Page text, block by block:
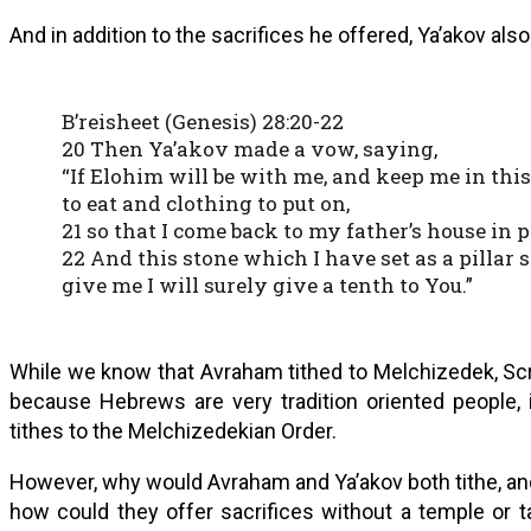
And in addition to the sacrifices he offered, Ya’akov
B’reisheet (Genesis) 28:20-22
20 Then Ya’akov made a vow, saying,
“If Elohim will be with me, and keep me in
to eat and clothing to put on,
21 so that I come back to my father’s house
22 And this stone which I have set as a pillar
give me I will surely give a tenth to You.”
While we know that Avraham tithed to Melchizedek,
because Hebrews are very tradition oriented
tithes to the Melchizedekian Order.
However, why would Avraham and Ya’akov both tithe,
how could they offer sacrifices without a temple or